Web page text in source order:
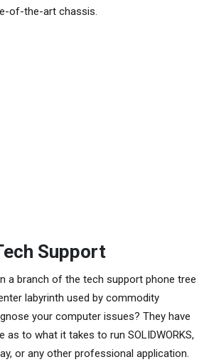
of-the-art chassis.
Support
a branch of the tech support phone tree
labyrinth used by commodity
your computer issues? They have
as to what it takes to run SOLIDWORKS,
or any other professional application.